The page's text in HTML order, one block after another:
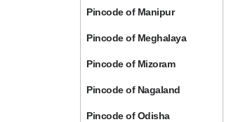
Pincode of Manipur
Pincode of Meghalaya
Pincode of Mizoram
Pincode of Nagaland
Pincode of Odisha